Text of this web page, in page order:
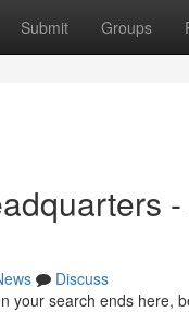
Submit Groups
Discuss
your search ends here,